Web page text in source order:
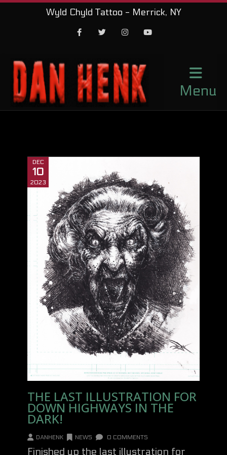
Wyld Chyld Tattoo - Merrick, NY
Menu
DEC
10
2023
THE LAST ILLUSTRATION FOR
DOWN HIGHWAYS IN THE
DARK!
DANHENK NEWS 0 COMMENTS
Finished up the last illustration for